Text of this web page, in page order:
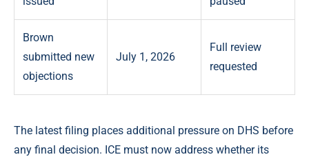
Brown
submitted new
objections
July 1, 2026
Full review
requested
The latest filing places additional pressure on DHS before
any final decision. ICE must now address whether its